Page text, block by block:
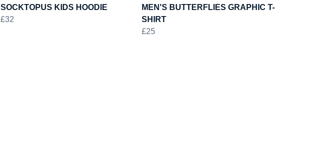
SOCKTOPUS KIDS HOODIE
£32
MEN'S BUTTERFLIES GRAPHIC T-
SHIRT
£25